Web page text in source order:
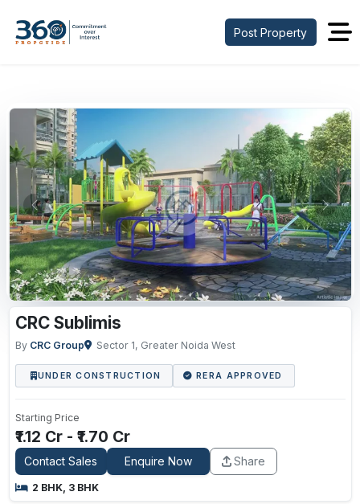
Post Property
Previous Next
CRC Sublimis
By CRC Group Sector 1, Greater Noida West
UNDER CONSTRUCTION RERA APPROVED
Starting Price
₹1.12 Cr - ₹1.70 Cr
Contact Sales Enquire Now Share
2 BHK, 3 BHK